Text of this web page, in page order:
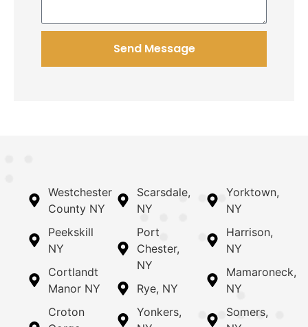
Send Message
Westchester
County NY
Peekskill
NY
Cortlandt
Manor NY
Croton
Scarsdale,
NY
Port
Chester,
NY
Rye, NY
Yonkers,
Yorktown,
NY
Harrison,
NY
Mamaroneck,
NY
Somers,